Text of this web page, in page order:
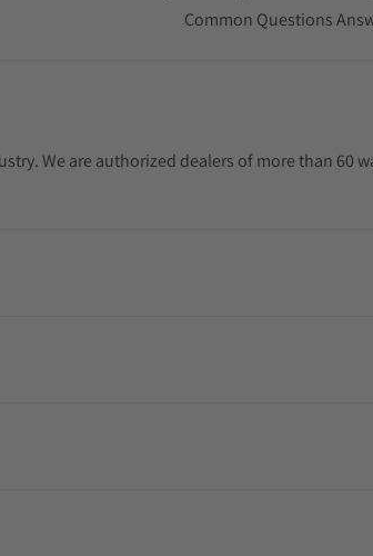
Common Questions
We are authorized dealers of more than 60